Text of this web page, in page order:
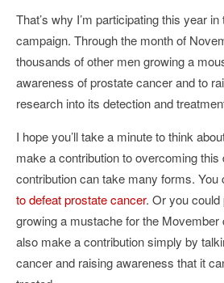
That’s why I’m participating this year in
campaign. Through the month of
thousands of other men growing a
awareness of prostate cancer and to
research into its detection and
I hope you’ll take a minute to think
make a contribution to overcoming this
contribution can take many forms. You
to defeat prostate cancer. Or you could
growing a mustache for the
also make a contribution simply by
cancer and raising awareness that it